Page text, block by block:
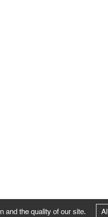
and the quality of our site.